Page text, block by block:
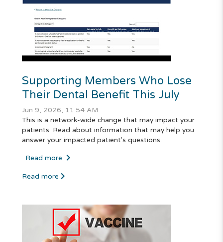
Supporting Members Who Lose
Their Dental Benefit This July
Jun 9, 2026, 11:54 AM
This is a network-wide change that may impact your
patients. Read about information that may help you
answer your impacted patient's questions.
Read more
Read more